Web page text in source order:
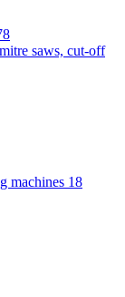
saws, cut-off
machines 18